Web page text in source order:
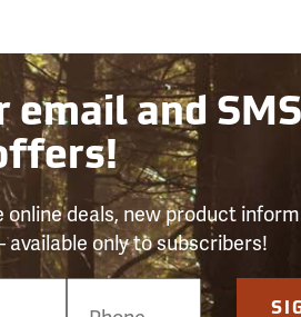
email and SMS
online deals, new product
only to subscribers!